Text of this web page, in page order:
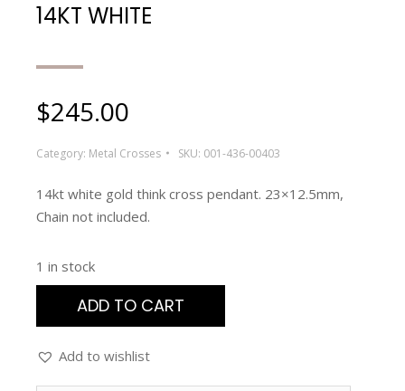
14KT WHITE
$245.00
Category: Metal Crosses SKU: 001-436-00403
14kt white gold think cross pendant. 23×12.5mm,
Chain not included.
1 in stock
ADD TO CART
Add to wishlist